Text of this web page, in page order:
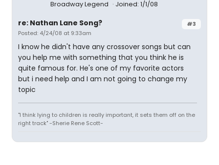
Broadway Legend Joined: 1/1/08
#3
re: Nathan Lane Song?
Posted: 4/24/08 at 9:33am
I know he didn't have any crossover songs but can
you help me with something that you think he is
quite famous for. He's one of my favorite actors
but i need help and I am not going to change my
topic
"I think lying to children is really important, it sets them off on the
right track" -Sherie Rene Scott-